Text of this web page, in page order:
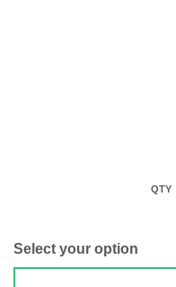
QTY
Select your option